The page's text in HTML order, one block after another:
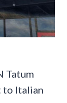
Tatum
to Italian